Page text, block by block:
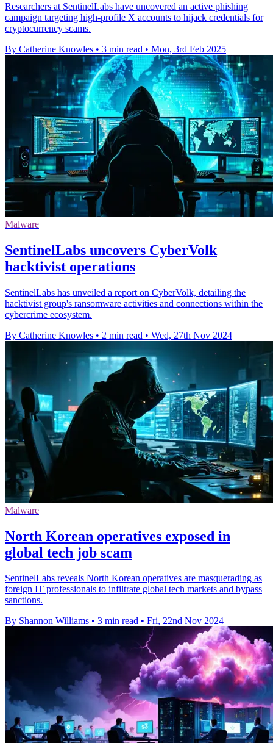
Researchers at SentinelLabs have uncovered an active phishing
campaign targeting high-profile X accounts to hijack credentials for
cryptocurrency scams.
By Catherine Knowles • 3 min read • Mon, 3rd Feb 2025
Malware
SentinelLabs uncovers CyberVolk
hacktivist operations
SentinelLabs has unveiled a report on CyberVolk, detailing the
hacktivist group's ransomware activities and connections within the
cybercrime ecosystem.
By Catherine Knowles • 2 min read • Wed, 27th Nov 2024
Malware
North Korean operatives exposed in
global tech job scam
SentinelLabs reveals North Korean operatives are masquerading as
foreign IT professionals to infiltrate global tech markets and bypass
sanctions.
By Shannon Williams • 3 min read • Fri, 22nd Nov 2024